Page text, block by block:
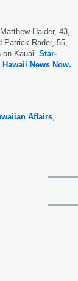
Matthew Haider, 43,
Rader, 55,
Kauai. Star-
Hawaii News Now.
Affairs